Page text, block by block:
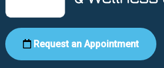
Request an Appointment